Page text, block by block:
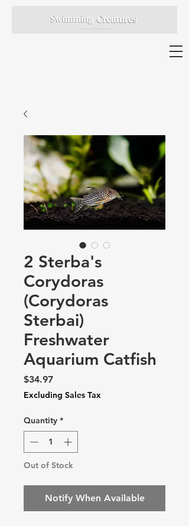
2 Sterba's
Corydoras
(Corydoras
Sterbai)
Freshwater
Aquarium Catfish
$34.97Price
Excluding Sales Tax
Quantity *
Out of Stock
Notify When Available